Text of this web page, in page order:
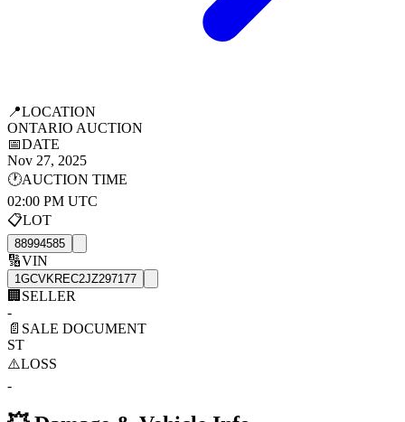
📍LOCATION
ONTARIO AUCTION
📅DATE
Nov 27, 2025
🕐AUCTION TIME
02:00 PM UTC
📋LOT
88994585
🔢VIN
1GCVKREC2JZ297177
🏢 SELLER
-
📄 SALE DOCUMENT
ST
⚠️LOSS
-